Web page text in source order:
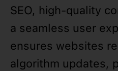
SEO, high-quality
a seamless user
ensures websites
algorithm updates,